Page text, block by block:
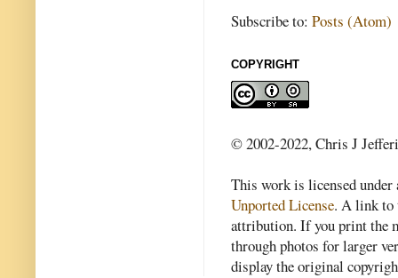
Subscribe to: Posts (Atom)
COPYRIGHT
© 2002-2022, Chris J
This work is licensed
Unported License. A link to
attribution. If you print the
through photos for larger
display the original